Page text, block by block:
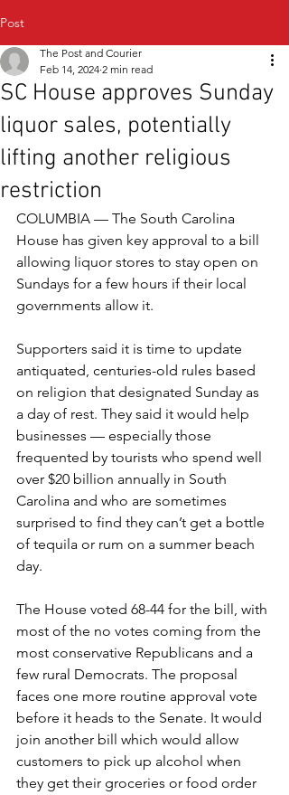
Post
SC House approves Sunday
liquor sales, potentially
lifting another religious
restriction
The Post and Courier
Feb 14, 2024 2 min read
COLUMBIA — The South Carolina
House has given key approval to a bill
allowing liquor stores to stay open on
Sundays for a few hours if their local
governments allow it.
Supporters said it is time to update
antiquated, centuries-old rules based
on religion that designated Sunday as
a day of rest. They said it would help
businesses — especially those
frequented by tourists who spend well
over $20 billion annually in South
Carolina and who are sometimes
surprised to find they can’t get a bottle
of tequila or rum on a summer beach
day.
The House voted 68-44 for the bill, with
most of the no votes coming from the
most conservative Republicans and a
few rural Democrats. The proposal
faces one more routine approval vote
before it heads to the Senate. It would
join another bill which would allow
customers to pick up alcohol when
they get their groceries or food order